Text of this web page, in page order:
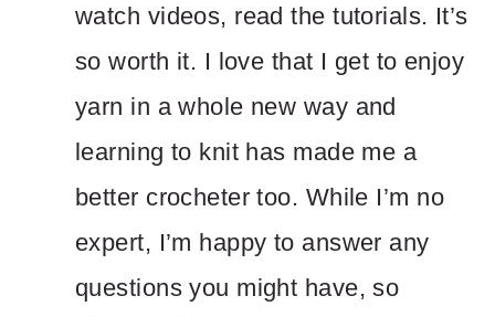
watch videos, read the tutorials. It’s
so worth it. I love that I get to enjoy
yarn in a whole new way and
learning to knit has made me a
better crocheter too. While I’m no
expert, I’m happy to answer any
questions you might have, so